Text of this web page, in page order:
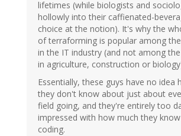
lifetimes (while biologists and
hollowly into their caffienated-
choice at the notion). It's why the
of terraforming is popular among
in the IT industry (and not among
in agriculture, construction or
Essentially, these guys have no idea
they don't know about just about
field going, and they're entirely too
impressed with how much they
coding.